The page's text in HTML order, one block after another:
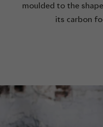
moulded to the
its carbon